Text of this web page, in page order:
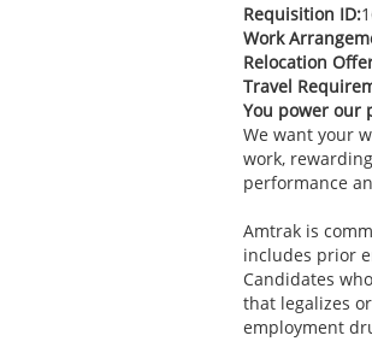
Requisition ID:
Work
Relocation
Travel
You power our
We want your
work,
performance
Amtrak is
includes prior
Candidates
that legalizes
employment